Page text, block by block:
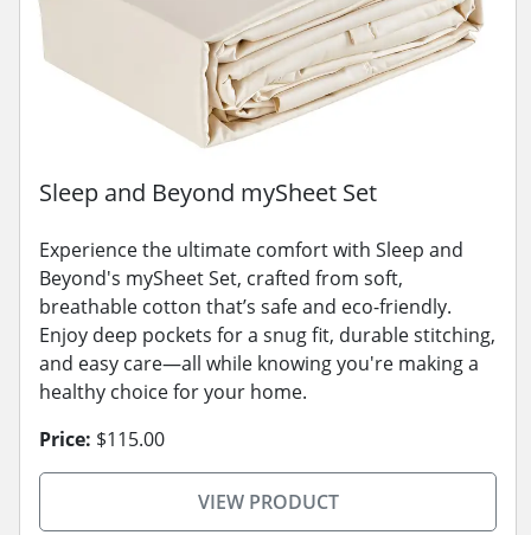
Sleep and Beyond mySheet Set
Experience the ultimate comfort with Sleep and
Beyond's mySheet Set, crafted from soft,
breathable cotton that’s safe and eco-friendly.
Enjoy deep pockets for a snug fit, durable stitching,
and easy care—all while knowing you're making a
healthy choice for your home.
Price: $115.00
VIEW PRODUCT